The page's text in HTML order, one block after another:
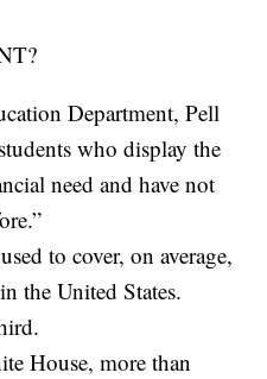
Department, Pell
who display the
need and have not
to cover, on average,
the United States.
House, more than